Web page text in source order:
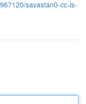
savastan0-cc-is-